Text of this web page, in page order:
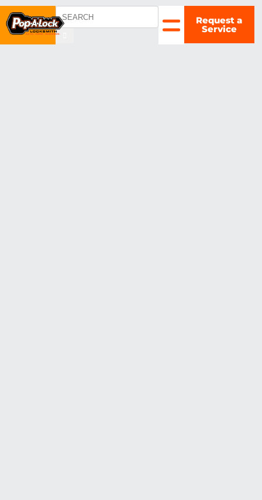
COLUMBUS,
OH
▼
Request a
Service